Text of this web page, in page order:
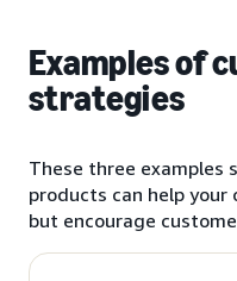
Examples of
strategies
These three examples
products can help
but encourage